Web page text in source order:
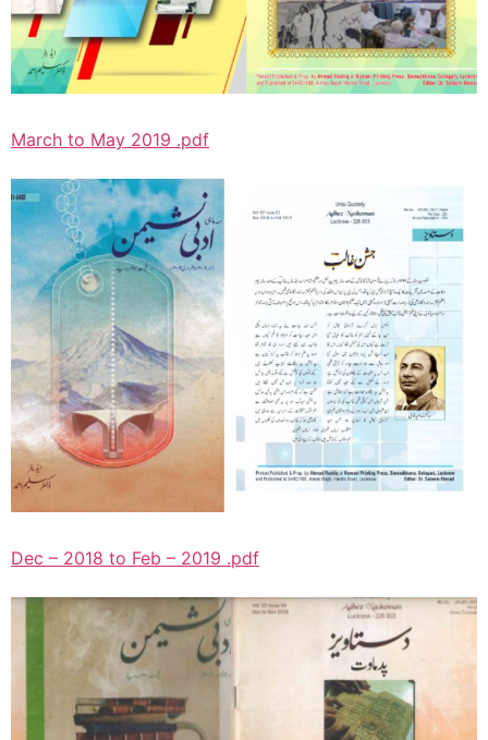
March to May 2019 .pdf
Dec – 2018 to Feb – 2019 .pdf